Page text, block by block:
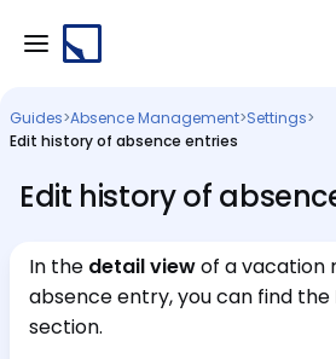
Guides>Absence Management>Settings>
Edit history of absence entries
Edit history of
In the detail viewof a vacation
absence entry, you can find the
section.